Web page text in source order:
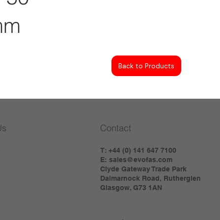
Back to Products
Contact
T: +44 (0) 141 647 7100
E:sales@evofas.com
Clyde Gateway Trade Park
Dalmarnock Road, Rutherglen
Glasgow, G73 1AN